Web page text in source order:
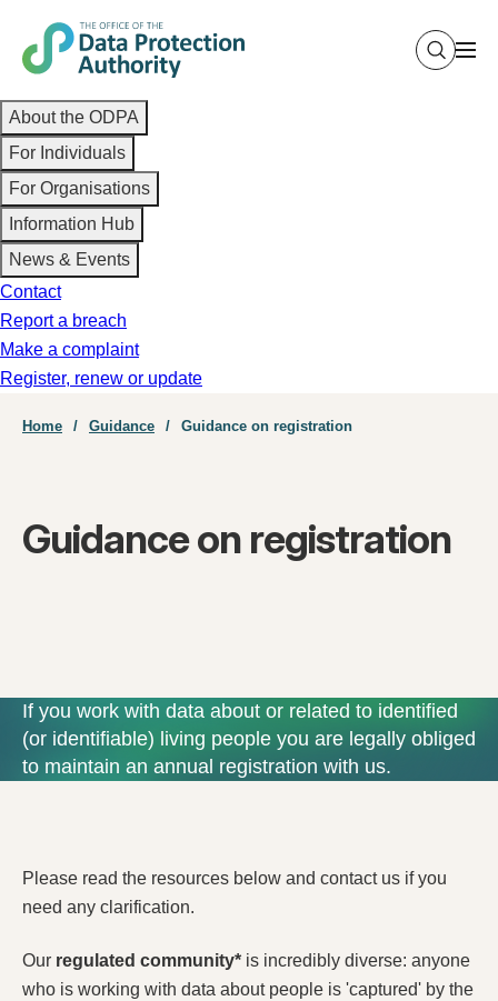
Skip
to
content
Main
navigation
About the ODPA
For Individuals
For Organisations
Information Hub
News & Events
Contact
Report a breach
Make a complaint
Register, renew or update
Breadcrumb
Home Guidance Guidance on registration
Guidance on registration
If you work with data about or related to identified
(or identifiable) living people you are legally obliged
to maintain an annual registration with us.
Please read the resources below and contact us if you
need any clarification.
Our regulated community* is incredibly diverse: anyone
who is working with data about people is 'captured' by the